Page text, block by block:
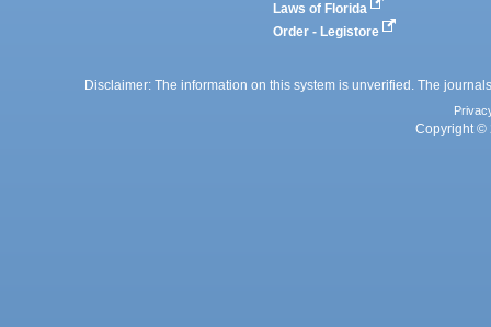
Laws of Florida
Order - Legistore
Disclaimer: The information on this system is unverified. The
Copyright ©